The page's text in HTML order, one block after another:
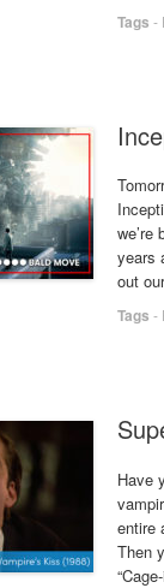
Tags -
we’re
years
out
Tags -
Have
entire
Then